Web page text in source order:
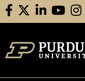
facebooklinkedin